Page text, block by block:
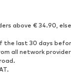
Sports
Sports
above € 34.90,
last 30 days
all network